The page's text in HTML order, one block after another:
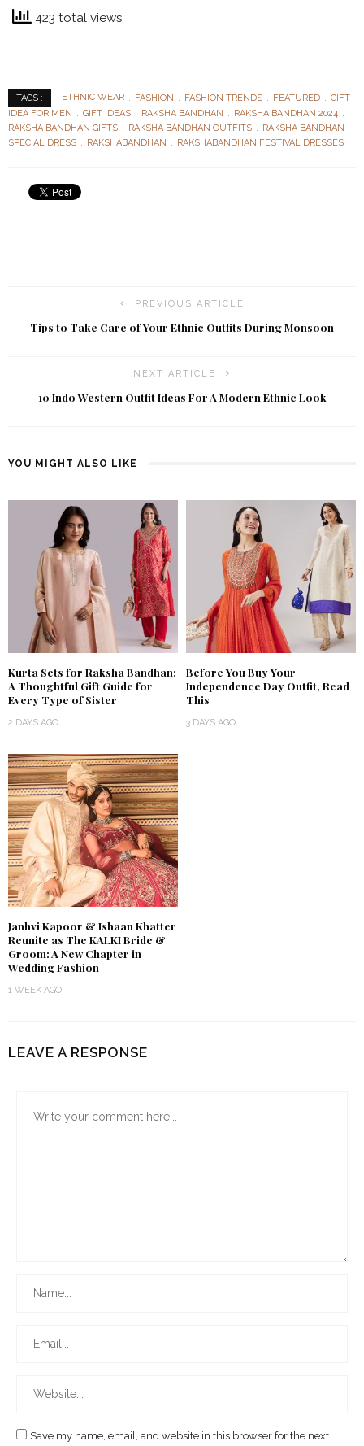
423 total views
TAGS : ETHNIC WEAR FASHION FASHION TRENDS FEATURED
GIFT
IDEA FOR MEN
GIFT IDEAS RAKSHA BANDHAN
RAKSHA BANDHAN 2024
RAKSHA BANDHAN GIFTS
RAKSHA BANDHAN OUTFITS
RAKSHA BANDHAN
SPECIAL DRESS
RAKSHABANDHAN RAKSHABANDHAN FESTIVAL DRESSES
PREVIOUS ARTICLE
Tips to Take Care of Your Ethnic Outfits During Monsoon
NEXT ARTICLE
10 Indo Western Outfit Ideas For A Modern Ethnic Look
YOU MIGHT ALSO LIKE
Kurta Sets for Raksha Bandhan:
A Thoughtful Gift Guide for
Every Type of Sister
2 DAYS AGO
Before You Buy Your
Independence Day Outfit, Read
This
3 DAYS AGO
Janhvi Kapoor & Ishaan Khatter
Reunite as The KALKI Bride &
Groom: A New Chapter in
Wedding Fashion
1 WEEK AGO
LEAVE A RESPONSE
Save my name, email, and website in this browser for the next